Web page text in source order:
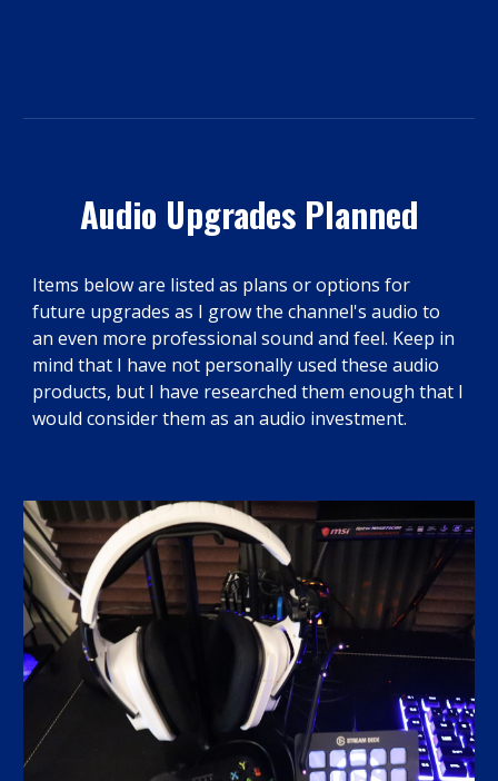
Audio Upgrades Planned
Items below are listed as plans or options for
future upgrades as I grow the channel's audio to
an even more professional sound and feel. Keep in
mind that I have not personally used these audio
products, but I have researched them enough that I
would consider them as an audio investment.